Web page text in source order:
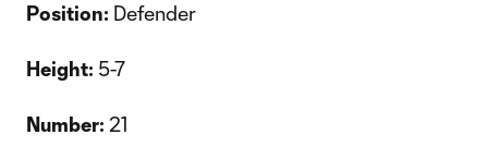
Position: Defender
Height: 5-7
Number: 21